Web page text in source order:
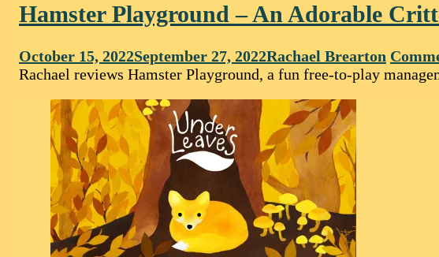
Hamster Playground – An Adorable
October 15, 2022September 27, 2022Rachael Brearton
Rachael reviews Hamster Playground, a fun free-to-play